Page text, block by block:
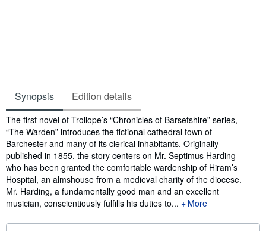
Synopsis Edition details
Synopsis
The first novel of Trollope’s “Chronicles of Barsetshire” series,
“The Warden” introduces the fictional cathedral town of
Barchester and many of its clerical inhabitants. Originally
published in 1855, the story centers on Mr. Septimus Harding
who has been granted the comfortable wardenship of Hiram’s
Hospital, an almshouse from a medieval charity of the diocese.
Mr. Harding, a fundamentally good man and an excellent
musician, conscientiously fulfills his duties to...
More